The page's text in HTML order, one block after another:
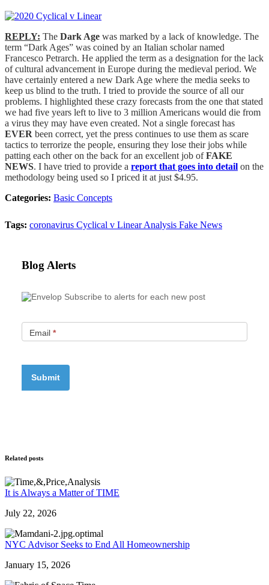
REPLY: The Dark Age was marked by a lack of knowledge. The
term “Dark Ages” was coined by an Italian scholar named
Francesco Petrarch. He applied the term as a designation for the lack
of cultural advancement in Europe during the medieval period. We
have certainly entered a new Dark Age where the media seeks to
keep us blind to the truth. I tried to provide the source of all our
problems. I highlighted these crazy forecasts from the one that stated
we had five years left to live to 3 million Americans would die from
a virus they may have even created. Not a single forecast has
EVER been correct, yet the press continues to use them as scare
tactics to terrorize the people, ensuring they lose their jobs while
patting each other on the back for an excellent job ofFAKE
NEWS. I have tried to provide a report that goes into detail on the
methodology being used so I priced it at just $4.95.
Categories: Basic Concepts
Tags: coronavirus Cyclical v Linear Analysis Fake News
Blog Alerts
Subscribe to alerts for each new post
Email *
Related posts
It is Always a Matter of TIME
July 22, 2026
NYC Advisor Seeks to End All Homeownership
January 15, 2026